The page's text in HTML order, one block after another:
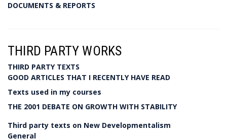
DOCUMENTS & REPORTS
THIRD PARTY WORKS
THIRD PARTY TEXTS
GOOD ARTICLES THAT I RECENTLY HAVE READ
Texts used in my courses
THE 2001 DEBATE ON GROWTH WITH STABILITY
Third party texts on New Developmentalism
General